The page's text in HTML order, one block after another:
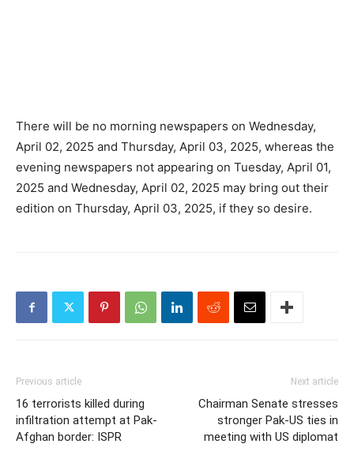
There will be no morning newspapers on Wednesday,
April 02, 2025 and Thursday, April 03, 2025, whereas the
evening newspapers not appearing on Tuesday, April 01,
2025 and Wednesday, April 02, 2025 may bring out their
edition on Thursday, April 03, 2025, if they so desire.
Previous article
16 terrorists killed during
infiltration attempt at Pak-
Afghan border: ISPR
Next article
Chairman Senate stresses
stronger Pak-US ties in
meeting with US diplomat